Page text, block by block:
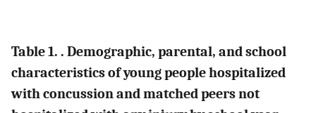
Table 1. . Demographic, parental, and school
characteristics of young people hospitalized
with concussion and matched peers not